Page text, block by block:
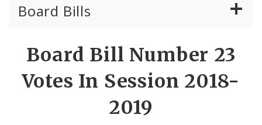
Board Bills
Board Bill Number 23
Votes In Session 2018-
2019